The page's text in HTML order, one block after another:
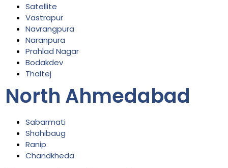
Satellite
Vastrapur
Navrangpura
Naranpura
Prahlad Nagar
Bodakdev
Thaltej
North Ahmedabad
Sabarmati
Shahibaug
Ranip
Chandkheda